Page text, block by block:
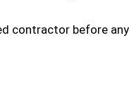
contractor before